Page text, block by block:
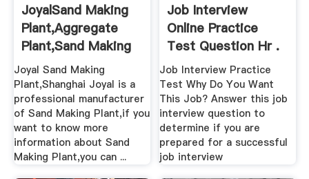
JoyalSand Making
Plant,Aggregate
Plant,Sand Making
Plant ...
Joyal Sand Making
Plant,Shanghai Joyal is a
professional manufacturer
of Sand Making Plant,if you
want to know more
information about Sand
Making Plant,you can ...
Job Interview
Online Practice
Test Question Hr .
Job Interview Practice
Test Why Do You Want
This Job? Answer this job
interview question to
determine if you are
prepared for a successful
job interview